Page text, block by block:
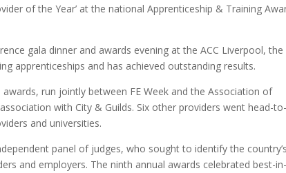
of the Year’ at the national Apprenticeship & Training
gala dinner and awards evening at the ACC Liverpool, the
apprenticeships and has achieved outstanding results.
run jointly between FE Week and the Association of
with City & Guilds. Six other providers went head-to-
and universities.
panel of judges, who sought to identify the country’s
and employers. The ninth annual awards celebrated best-in-